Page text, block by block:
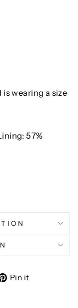
wearing a size
57%
Pin it